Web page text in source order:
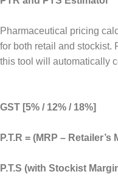
Pharmaceutical pricing
for both retail and stockist.
this tool will automatically
GST [5% / 12% / 18%]
P.T.R = (MRP –
P.T.S (with Stockist